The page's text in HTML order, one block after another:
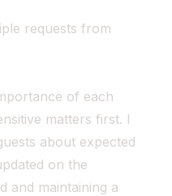
requests from
of each
matters first. I
about expected
on the
and maintaining a